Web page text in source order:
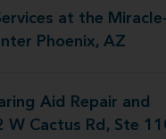
at the
Phoenix, AZ
Aid Center
Aid Repair and
W Cactus Rd, Ste
4212 W Cactus